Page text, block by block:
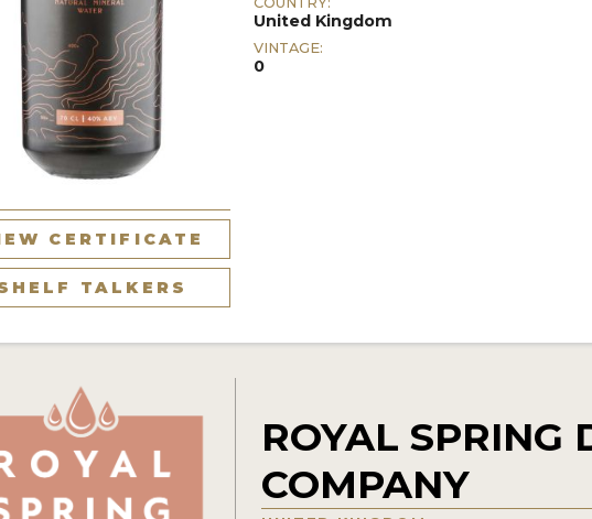
CERTIFICATE
TALKERS
United Kingdom
VINTAGE:
0
ROYAL SPRING
COMPANY